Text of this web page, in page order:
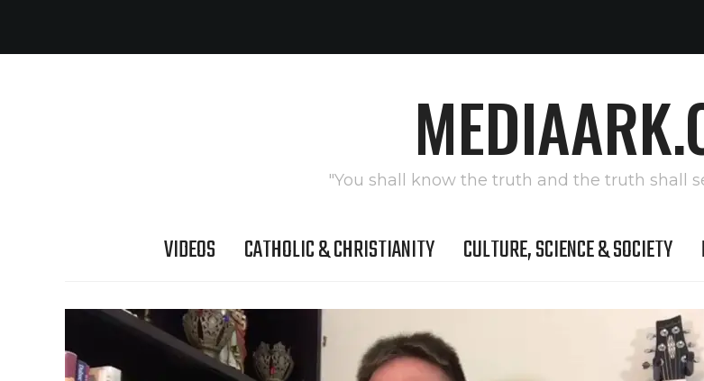
"You shall know the truth and the truth shall
VIDEOS CATHOLIC & CHRISTIANITY CULTURE, SCIENCE & SOCIETY